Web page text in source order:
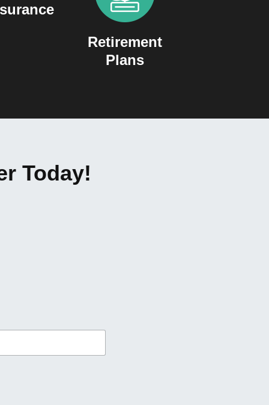
Retirement
Plans
Today!